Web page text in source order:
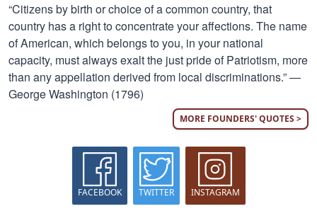
“Citizens by birth or choice of a common country, that
country has a right to concentrate your affections. The name
of American, which belongs to you, in your national
capacity, must always exalt the just pride of Patriotism, more
than any appellation derived from local discriminations.” —
George Washington (1796)
MORE FOUNDERS' QUOTES >
FACEBOOK TWITTER INSTAGRAM